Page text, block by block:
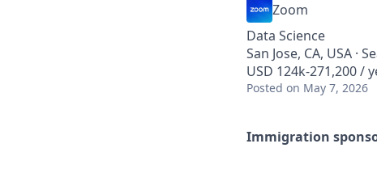
Zoom
Data Science
San Jose, CA, USA ·
USD 124k-271,200 /
Posted on May 7, 2026
Immigration